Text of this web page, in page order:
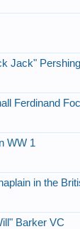
Jack" Pershing
Ferdinand
WW 1
in the
Barker VC